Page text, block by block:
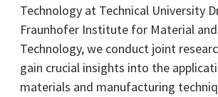
Technology at Technical University
Fraunhofer Institute for Material
Technology, we conduct joint
gain crucial insights into the
materials and manufacturing